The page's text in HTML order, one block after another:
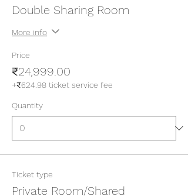
Double Sharing Room
More info
Price
₹24,999.00
+₹624.98 ticket service fee
Quantity
Ticket type
Private Room/Shared